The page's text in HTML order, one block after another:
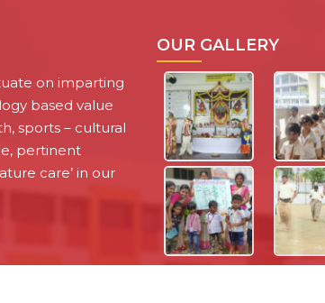
on imparting
based value
sports – cultural
pertinent
care’ in our
OUR GALLERY